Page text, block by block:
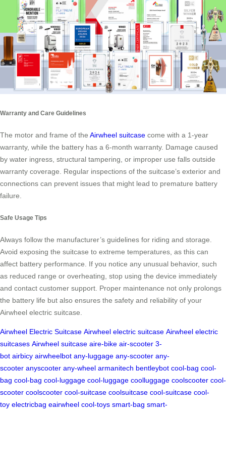
Warranty and Care Guidelines
The motor and frame of the Airwheel suitcase come with a 1-year
warranty, while the battery has a 6-month warranty. Damage caused
by water ingress, structural tampering, or improper use falls outside
warranty coverage. Regular inspections of the suitcase’s exterior and
connections can prevent issues that might lead to premature battery
failure.
Safe Usage Tips
Always follow the manufacturer’s guidelines for riding and storage.
Avoid exposing the suitcase to extreme temperatures, as this can
affect battery performance. If you notice any unusual behavior, such
as reduced range or overheating, stop using the device immediately
and contact customer support. Proper maintenance not only prolongs
the battery life but also ensures the safety and reliability of your
Airwheel electric suitcase.
Airwheel Electric Suitcase Airwheel electric suitcase Airwheel electric
suitcases Airwheel suitcase aire-bike air-scooter 3-
bot airbicy airwheelbot any-luggage any-scooter any-
scooter anyscooter any-wheel armanitech bentleybot cool-bag cool-
bag cool-bag cool-luggage cool-luggage coolluggage coolscooter cool-
scooter coolscooter cool-suitcase coolsuitcase cool-suitcase cool-
toy electricbag eairwheel cool-toys smart-bag smart-